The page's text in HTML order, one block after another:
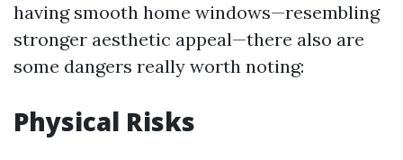
having smooth home windows—resembling
stronger aesthetic appeal—there also are
some dangers really worth noting:
Physical Risks